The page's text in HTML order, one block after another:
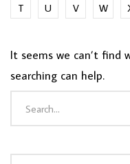
T U V W
It seems we can’t find
searching can help.